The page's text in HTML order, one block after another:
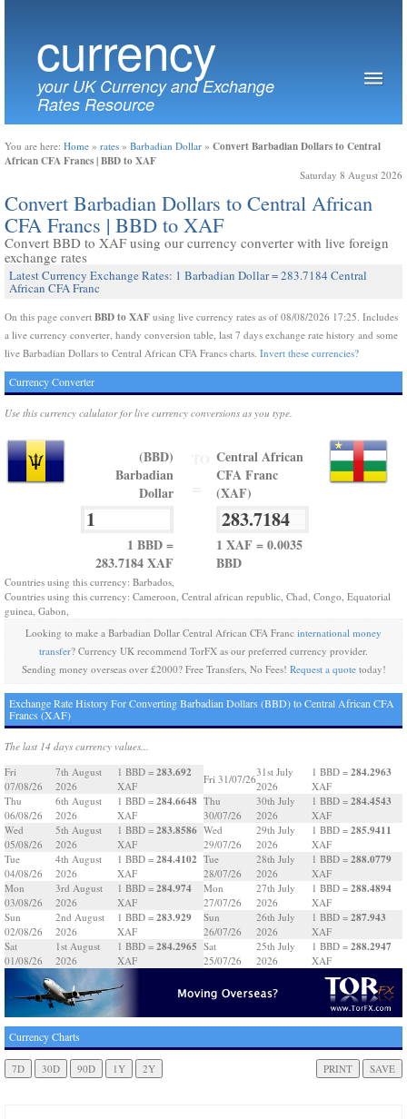
currency
your UK Currency and Exchange
Rates Resource
You are here: Home » rates » Barbadian Dollar » Convert Barbadian Dollars to Central
African CFA Francs | BBD to XAF
Saturday 8 August 2026
Convert Barbadian Dollars to Central African
CFA Francs | BBD to XAF
Convert BBD to XAF using our currency converter with live foreign
exchange rates
Latest Currency Exchange Rates: 1 Barbadian Dollar = 283.7184 Central
African CFA Franc
On this page convert BBD to XAF using live currency rates as of 08/08/2026 17:25. Includes
a live currency converter, handy conversion table, last 7 days exchange rate history and some
live Barbadian Dollars to Central African CFA Francs charts. Invert these currencies?
Currency Converter
Use this currency calulator for live currency conversions as you type.
(BBD)
Barbadian
Dollar
1 BBD =
283.7184 XAF
Central African
CFA Franc
(XAF)
1 XAF = 0.0035
BBD
Countries using this currency: Barbados,
Countries using this currency: Cameroon, Central african republic, Chad, Congo, Equatorial
guinea, Gabon,
Looking to make a Barbadian Dollar Central African CFA Franc international money
transfer? Currency UK recommend TorFX as our preferred currency provider.
Sending money overseas over £2000? Free Transfers, No Fees! Request a quotetoday!
Exchange Rate History For Converting Barbadian Dollars (BBD) to Central African CFA
Francs (XAF)
The last 14 days currency values...
Fri
07/08/26
7th August
2026
1 BBD = 283.692
XAF
Thu
06/08/26
6th August
2026
1 BBD = 284.6648
XAF
Wed
05/08/26
5th August
2026
1 BBD = 283.8586
XAF
Tue
04/08/26
4th August
2026
1 BBD = 284.4102
XAF
Mon
03/08/26
3rd August
2026
1 BBD = 284.974
XAF
Sun
02/08/26
2nd August
2026
1 BBD = 283.929
XAF
Sat
01/08/26
1st August
2026
1 BBD = 284.2965
XAF
Fri 31/07/26
31st July
2026
1 BBD = 284.2963
XAF
Thu
30/07/26
30th July
2026
1 BBD = 284.4543
XAF
Wed
29/07/26
29th July
2026
1 BBD = 285.9411
XAF
Tue
28/07/26
28th July
2026
1 BBD = 288.0779
XAF
Mon
27/07/26
27th July
2026
1 BBD = 288.4894
XAF
Sun
26/07/26
26th July
2026
1 BBD = 287.943
XAF
Sat
25/07/26
25th July
2026
1 BBD = 288.2947
XAF
Currency Charts